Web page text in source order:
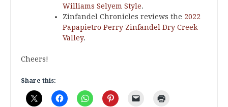
Williams Selyem Style.
Zinfandel Chronicles reviews the 2022
Papapietro Perry Zinfandel Dry Creek
Valley.
Cheers!
Share this: